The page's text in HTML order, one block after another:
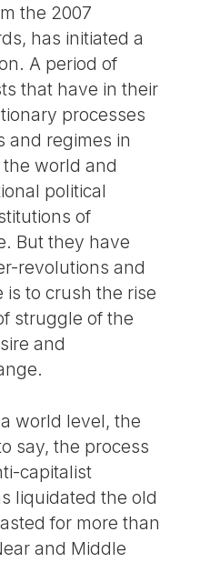
the 2007
has initiated a
A period of
that have in their
processes
and regimes in
world and
political
of
But they have
revolutions and
to crush the rise
struggle of the
and
world level, the
say, the process
capitalist
liquidated the old
for more than
and Middle